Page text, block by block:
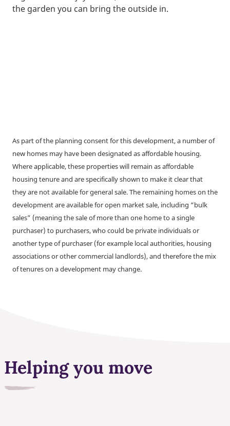
the garden you can bring the outside in.
As part of the planning consent for this development, a number of
new homes may have been designated as affordable housing.
Where applicable, these properties will remain as affordable
housing tenure and are specifically shown to make it clear that
they are not available for general sale. The remaining homes on the
development are available for open market sale, including “bulk
sales” (meaning the sale of more than one home to a single
purchaser) to purchasers, who could be private individuals or
another type of purchaser (for example local authorities, housing
associations or other commercial landlords), and therefore the mix
of tenures on a development may change.
Helping you move